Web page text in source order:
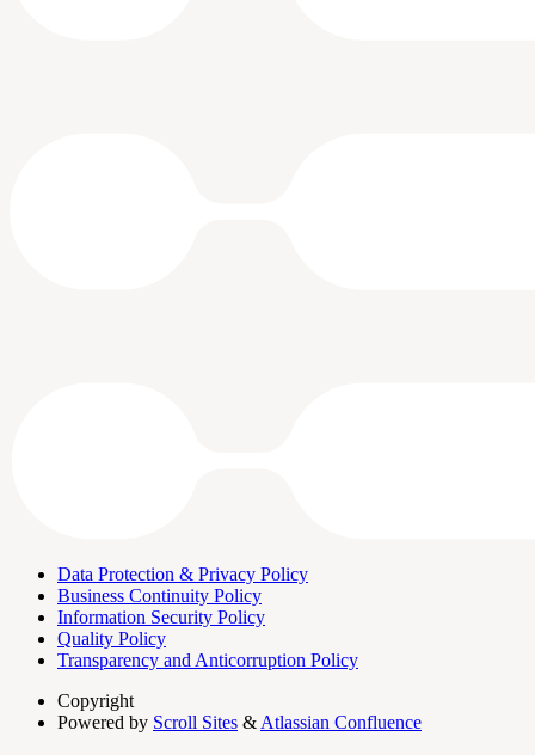
Data Protection & Privacy Policy
Business Continuity Policy
Information Security Policy
Quality Policy
Transparency and Anticorruption Policy
Copyright
Powered by Scroll Sites & Atlassian Confluence